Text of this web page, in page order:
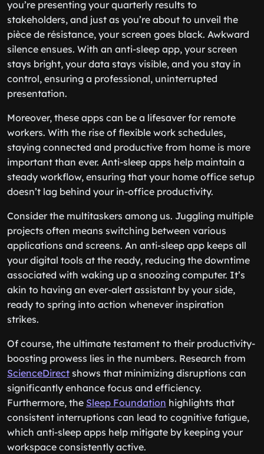
you’re presenting your quarterly results to
stakeholders, and just as you’re about to unveil the
pièce de résistance, your screen goes black. Awkward
silence ensues. With an anti-sleep app, your screen
stays bright, your data stays visible, and you stay in
control, ensuring a professional, uninterrupted
presentation.
Moreover, these apps can be a lifesaver for remote
workers. With the rise of flexible work schedules,
staying connected and productive from home is more
important than ever. Anti-sleep apps help maintain a
steady workflow, ensuring that your home office setup
doesn’t lag behind your in-office productivity.
Consider the multitaskers among us. Juggling multiple
projects often means switching between various
applications and screens. An anti-sleep app keeps all
your digital tools at the ready, reducing the downtime
associated with waking up a snoozing computer. It’s
akin to having an ever-alert assistant by your side,
ready to spring into action whenever inspiration
strikes.
Of course, the ultimate testament to their productivity-
boosting prowess lies in the numbers. Research from
ScienceDirect shows that minimizing disruptions can
significantly enhance focus and efficiency.
Furthermore, the Sleep Foundation highlights that
consistent interruptions can lead to cognitive fatigue,
which anti-sleep apps help mitigate by keeping your
workspace consistently active.